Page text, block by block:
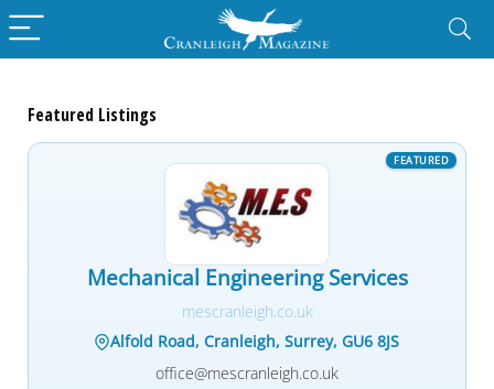
Featured Listings
Mechanical Engineering Services
mescranleigh.co.uk
Alfold Road, Cranleigh, Surrey, GU6 8JS
office@mescranleigh.co.uk